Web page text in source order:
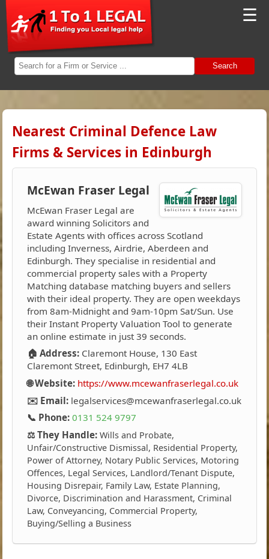
☰
Search
Nearest Criminal Defence Law
Firms & Services in Edinburgh
McEwan Fraser Legal
McEwan Fraser Legal are
award winning Solicitors and
Estate Agents with offices across Scotland
including Inverness, Airdrie, Aberdeen and
Edinburgh. They specialise in residential and
commercial property sales with a Property
Matching database matching buyers and sellers
with their ideal property. They are open weekdays
from 8am-Midnight and 9am-10pm Sat/Sun. Use
their Instant Property Valuation Tool to generate
an online estimate in just 39 seconds.
🏠 Address: Claremont House, 130 East
Claremont Street, Edinburgh, EH7 4LB
🌐 Website: https://www.mcewanfraserlegal.co.uk
✉️ Email: legalservices@mcewanfraserlegal.co.uk
📞 Phone: 0131 524 9797
⚖️ They Handle: Wills and Probate,
Unfair/Constructive Dismissal, Residential Property,
Power of Attorney, Notary Public Services, Motoring
Offences, Legal Services, Landlord/Tenant Dispute,
Housing Disrepair, Family Law, Estate Planning,
Divorce, Discrimination and Harassment, Criminal
Law, Conveyancing, Commercial Property,
Buying/Selling a Business